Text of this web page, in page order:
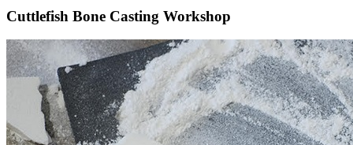
Cuttlefish Bone Casting Workshop